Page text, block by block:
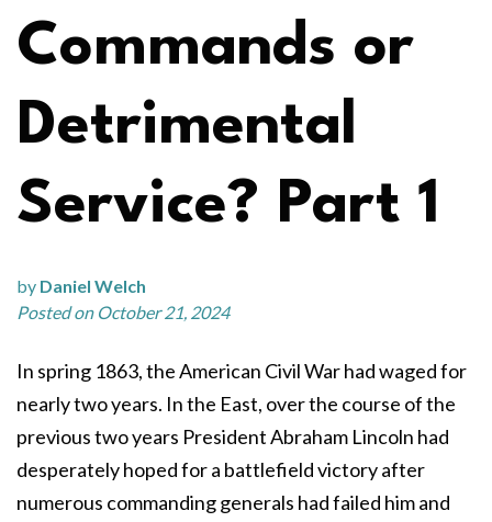
Commands or
Detrimental
Service? Part 1
by Daniel Welch
Posted on October 21, 2024
In spring 1863, the American Civil War had waged for
nearly two years. In the East, over the course of the
previous two years President Abraham Lincoln had
desperately hoped for a battlefield victory after
numerous commanding generals had failed him and